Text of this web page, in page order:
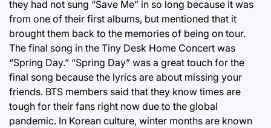
they had not sung “Save Me” in so long because it was
from one of their first albums, but mentioned that it
brought them back to the memories of being on tour.
The final song in the Tiny Desk Home Concert was
“Spring Day.” “Spring Day” was a great touch for the
final song because the lyrics are about missing your
friends. BTS members said that they know times are
tough for their fans right now due to the global
pandemic. In Korean culture, winter months are known